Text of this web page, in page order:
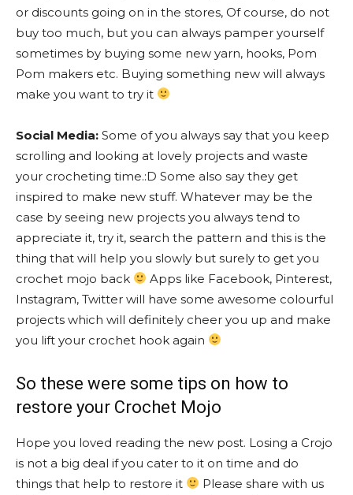
or discounts going on in the stores, Of course, do not
buy too much, but you can always pamper yourself
sometimes by buying some new yarn, hooks, Pom
Pom makers etc. Buying something new will always
make you want to try it
Social Media: Some of you always say that you keep
scrolling and looking at lovely projects and waste
your crocheting time.:D Some also say they get
inspired to make new stuff. Whatever may be the
case by seeing new projects you always tend to
appreciate it, try it, search the pattern and this is the
thing that will help you slowly but surely to get you
crochet mojo back
Apps like Facebook, Pinterest,
Instagram, Twitter will have some awesome colourful
projects which will definitely cheer you up and make
you lift your crochet hook again
So these were some tips on how to
restore your Crochet Mojo
Hope you loved reading the new post. Losing a Crojo
is not a big deal if you cater to it on time and do
things that help to restore it
Please share with us